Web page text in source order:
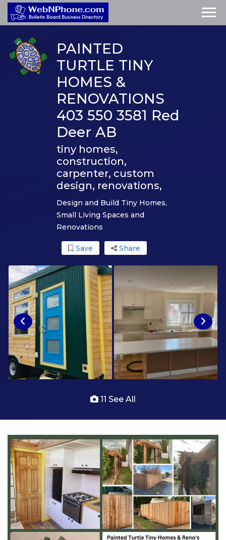
PAINTED
TURTLE TINY
HOMES &
RENOVATIONS
403 550 3581 Red
Deer AB
tiny homes,
construction,
carpenter, custom
design, renovations,
Design and Build Tiny Homes,
Small Living Spaces and
Renovations
Share
Save
11 See All